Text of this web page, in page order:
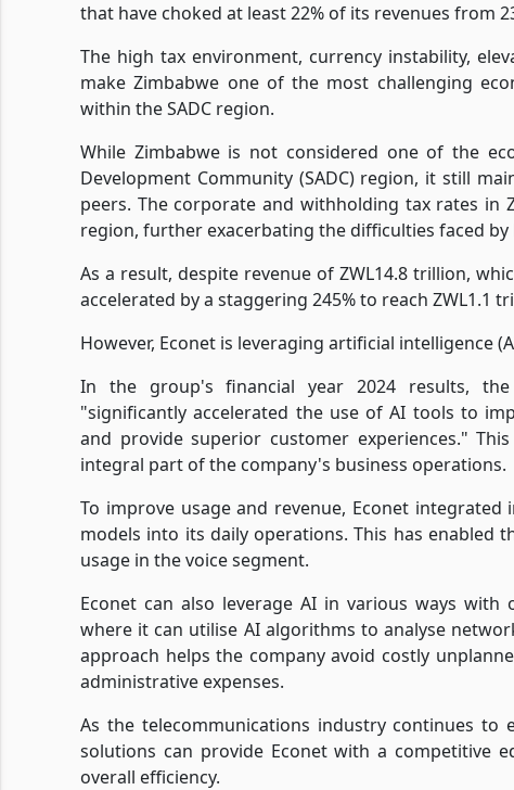
that have choked at least 22% of its revenues from
The high tax environment, currency instability,
make Zimbabwe one of the most challenging
within the SADC region.
While Zimbabwe is not considered one of the
Development Community (SADC) region, it still
peers. The corporate and withholding tax rates in
region, further exacerbating the difficulties faced
As a result, despite revenue of ZWL14.8 trillion,
accelerated by a staggering 245% to reach ZWL1.1
However, Econet is leveraging artificial intelligence
In the group's financial year 2024 results,
"significantly accelerated the use of AI tools to
and provide superior customer experiences."
integral part of the company's business operations.
To improve usage and revenue, Econet
models into its daily operations. This has enabled
usage in the voice segment.
Econet can also leverage AI in various ways
where it can utilise AI algorithms to analyse
approach helps the company avoid costly
administrative expenses.
As the telecommunications industry continues to
solutions can provide Econet with a competitive
overall efficiency.